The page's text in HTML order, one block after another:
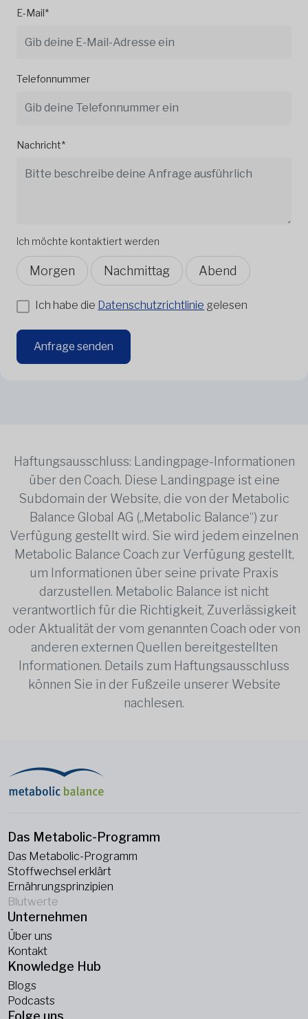
E-Mail*
Telefonnummer
Nachricht*
Ich möchte kontaktiert werden
Morgen Nachmittag Abend
Ich habe die Datenschutzrichtlinie gelesen
Anfrage senden
Haftungsausschluss: Landingpage-Informationen
über den Coach. Diese Landingpage ist eine
Subdomain der Website, die von der Metabolic
Balance Global AG („Metabolic Balance“) zur
Verfügung gestellt wird. Sie wird jedem einzelnen
Metabolic Balance Coach zur Verfügung gestellt,
um Informationen über seine private Praxis
darzustellen. Metabolic Balance ist nicht
verantwortlich für die Richtigkeit, Zuverlässigkeit
oder Aktualität der vom genannten Coach oder von
anderen externen Quellen bereitgestellten
Informationen. Details zum Haftungsausschluss
können Sie in der Fußzeile unserer Website
nachlesen.
Das Metabolic-Programm
Das Metabolic-Programm
Stoffwechsel erklärt
Ernährungsprinzipien
Blutwerte
Unternehmen
Über uns
Kontakt
Knowledge Hub
Blogs
Podcasts
Folge uns